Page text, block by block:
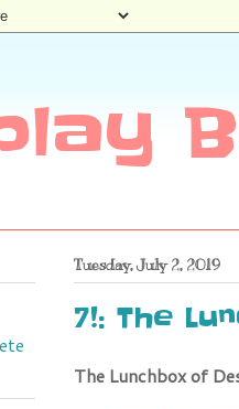
Tuesday, July 2, 2019
7!: The
The Lunchbox of